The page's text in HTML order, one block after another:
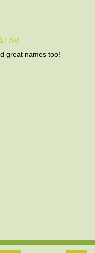
AM
great names too!